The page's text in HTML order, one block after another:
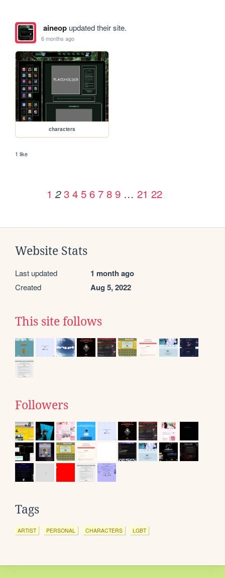
aineopupdated their site.
6 months ago
characters
1 like
1 2 3 4 5 6 7 8 9 … 21 22
Website Stats
Last updated 1 month ago
Created Aug 5, 2022
This site follows
Followers
Tags
ARTIST PERSONAL CHARACTERS LGBT